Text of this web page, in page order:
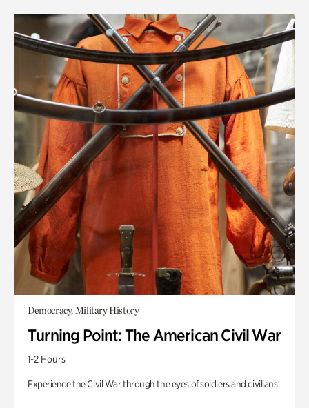
Democracy, Military History
Turning Point: The American Civil War
1-2 Hours
Experience the Civil War through the eyes of soldiers and civilians.